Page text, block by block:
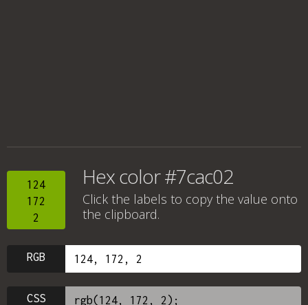
124
172
2
Hex color #7cac02
Click the labels to copy the value onto
the clipboard.
RGB
CSS